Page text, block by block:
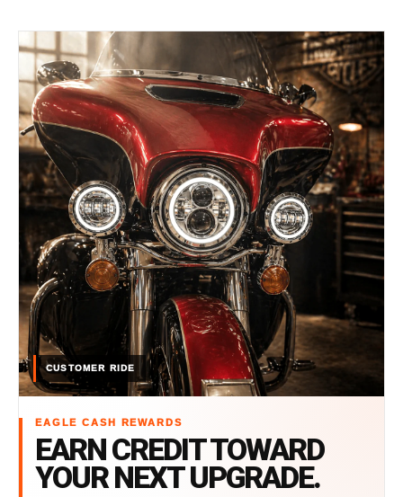
CUSTOMER RIDE
EAGLE CASH REWARDS
EARN CREDIT TOWARD
YOUR NEXT UPGRADE.